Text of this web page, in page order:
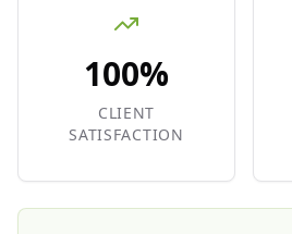
100%
CLIENT
SATISFACTION